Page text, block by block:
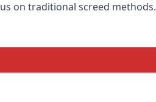
on traditional screed methods.